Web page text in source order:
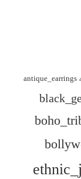
antique_earrings